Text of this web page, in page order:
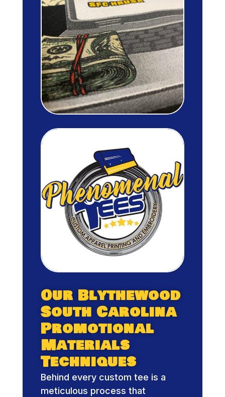
Our Blythewood
South Carolina
Promotional
Materials
Techniques
Behind every custom tee is a
meticulous process that